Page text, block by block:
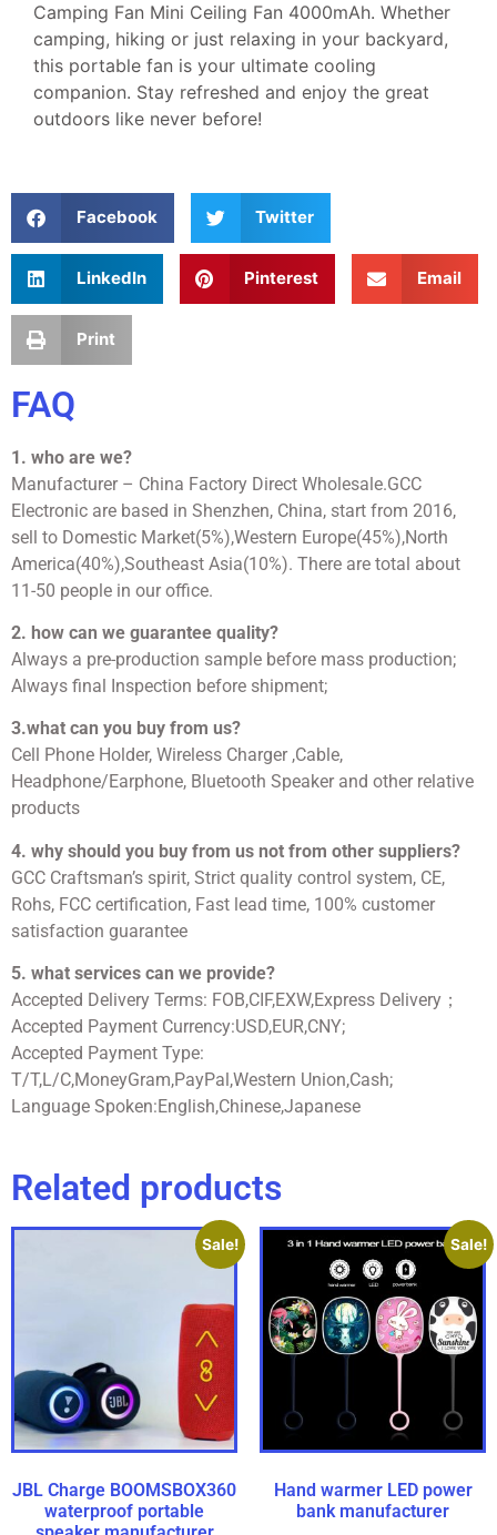
Camping Fan Mini Ceiling Fan 4000mAh. Whether
camping, hiking or just relaxing in your backyard,
this portable fan is your ultimate cooling
companion. Stay refreshed and enjoy the great
outdoors like never before!
Facebook Twitter
LinkedIn Pinterest Email
Print
FAQ
1. who are we?
Manufacturer – China Factory Direct Wholesale.GCC
Electronic are based in Shenzhen, China, start from 2016,
sell to Domestic Market(5%),Western Europe(45%),North
America(40%),Southeast Asia(10%). There are total about
11-50 people in our office.
2. how can we guarantee quality?
Always a pre-production sample before mass production;
Always final Inspection before shipment;
3.what can you buy from us?
Cell Phone Holder, Wireless Charger ,Cable,
Headphone/Earphone, Bluetooth Speaker and other relative
products
4. why should you buy from us not from other suppliers?
GCC Craftsman’s spirit, Strict quality control system, CE,
Rohs, FCC certification, Fast lead time, 100% customer
satisfaction guarantee
5. what services can we provide?
Accepted Delivery Terms: FOB,CIF,EXW,Express Delivery；
Accepted Payment Currency:USD,EUR,CNY;
Accepted Payment Type:
T/T,L/C,MoneyGram,PayPal,Western Union,Cash;
Language Spoken:English,Chinese,Japanese
Related products
Sale!
JBL Charge BOOMSBOX360
waterproof portable
Sale!
Hand warmer LED power
bank manufacturer